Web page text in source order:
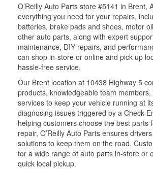
O’Reilly Auto Parts store #5141 in Brent,
everything you need for your repairs,
batteries, brake pads and shoes, motor
other auto parts, along with expert
maintenance, DIY repairs, and
can shop in-store or online and pick up
hassle-free service.
Our Brent location at 10438 Highway 5
products, knowledgeable team
services to keep your vehicle running at
diagnosing issues triggered by a Check
helping customers choose the best parts
repair, O’Reilly Auto Parts ensures
solutions to keep them on the road.
for a wide range of auto parts in-store or
quick local pickup.